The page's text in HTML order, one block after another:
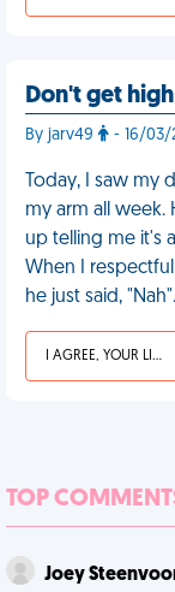
Don't get
By jarv49 - 16/03/
Today, I saw
my arm all week.
up telling me it's
When I
he just said,
I AGREE, YOUR LIFE SUCKS
TOP
Joey